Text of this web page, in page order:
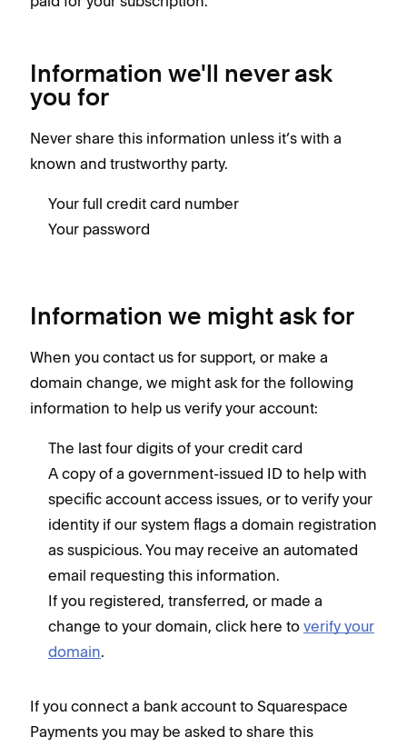
Information we'll never ask
you for
Never share this information unless it’s with a
known and trustworthy party.
Your full credit card number
Your password
Information we might ask for
When you contact us for support, or make a
domain change, we might ask for the following
information to help us verify your account:
The last four digits of your credit card
A copy of a government-issued ID to help with
specific account access issues, or to verify your
identity if our system flags a domain registration
as suspicious. You may receive an automated
email requesting this information.
If you registered, transferred, or made a
change to your domain, click here to verify your
domain.
If you connect a bank account to Squarespace
Payments you may be asked to share this